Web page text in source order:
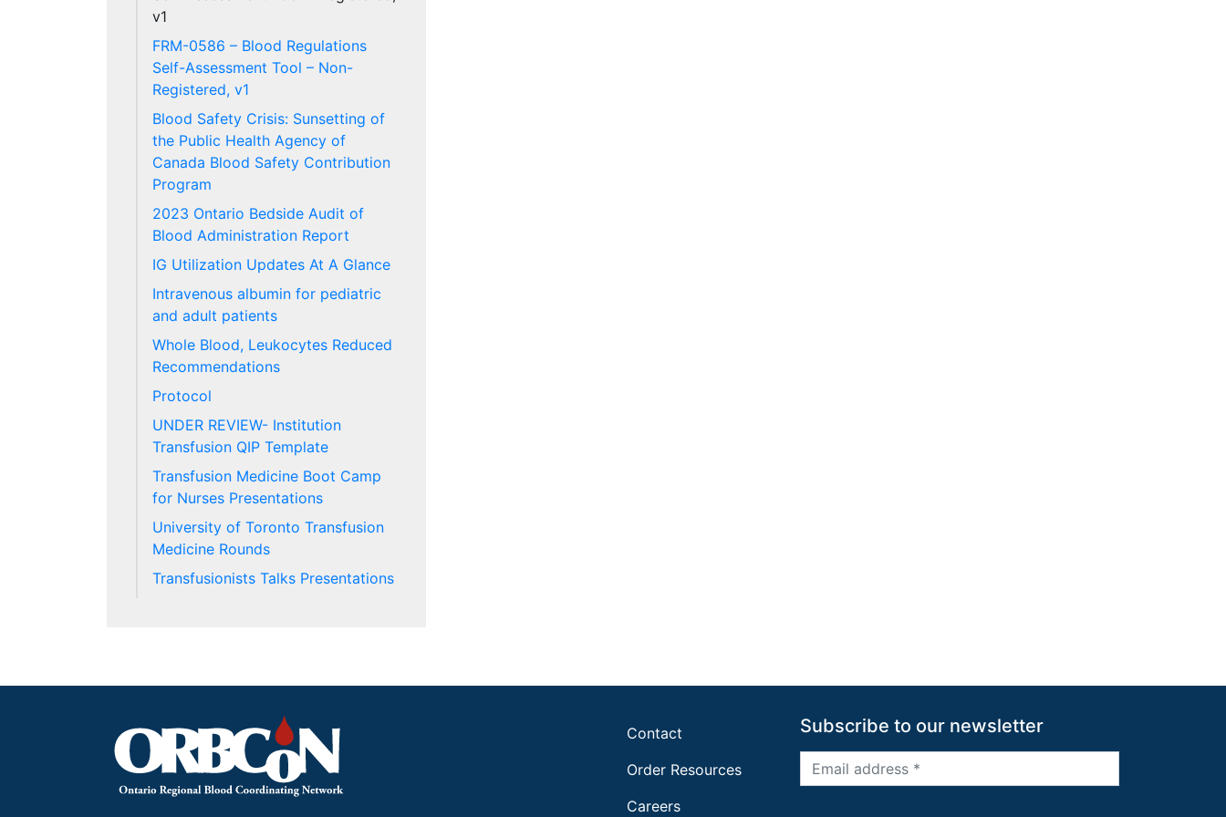
v1
FRM-0586 – Blood Regulations
Self-Assessment Tool – Non-
Registered, v1
Blood Safety Crisis: Sunsetting of
the Public Health Agency of
Canada Blood Safety Contribution
Program
2023 Ontario Bedside Audit of
Blood Administration Report
IG Utilization Updates At A Glance
Intravenous albumin for pediatric
and adult patients
Whole Blood, Leukocytes Reduced
Recommendations
Protocol
UNDER REVIEW- Institution
Transfusion QIP Template
Transfusion Medicine Boot Camp
for Nurses Presentations
University of Toronto Transfusion
Medicine Rounds
Transfusionists Talks Presentations
Contact
Order Resources
Careers
Subscribe to our newsletter